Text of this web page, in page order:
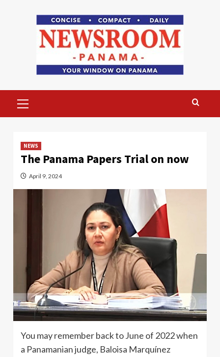
Menu
NEWS
The Panama Papers Trial on now
April 9, 2024
You may remember back to June of 2022 when
a Panamanian judge, Baloisa Marquínez